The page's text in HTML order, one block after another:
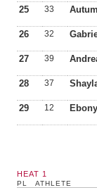
25 33
26 32
27 39
28 37
29 12
HEAT 1
PL ATHLETE